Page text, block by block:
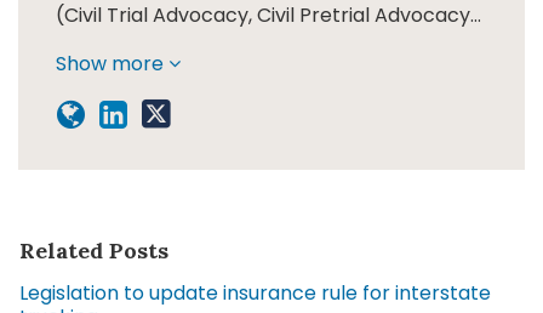
(Civil Trial Advocacy, Civil Pretrial Advocacy…
Show more
Related Posts
Legislation to update insurance rule for interstate